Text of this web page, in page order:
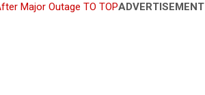
Major Outage TO TOPADVERTISEMENT